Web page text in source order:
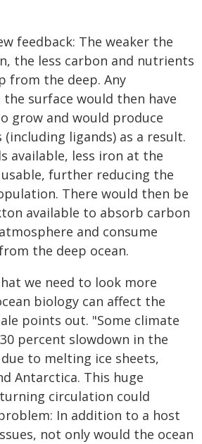
feedback: The weaker the
the less carbon and nutrients
from the deep. Any
surface would then have
grow and would produce
ligands) as a result.
available, less iron at the
further reducing the
There would then be
available to absorb carbon
and consume
the deep ocean.
we need to look more
biology can affect the
points out. "Some climate
percent slowdown in the
to melting ice sheets,
Antarctica. This huge
circulation could
In addition to a host
not only would the ocean